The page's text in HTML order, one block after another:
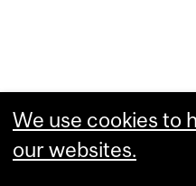
We use cookies to
our websites.